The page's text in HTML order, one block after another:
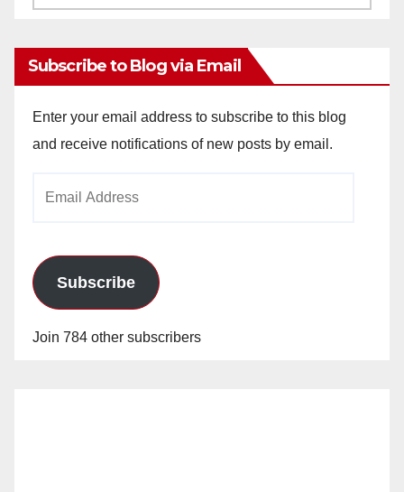
Subscribe to Blog via Email
Enter your email address to subscribe to this blog
and receive notifications of new posts by email.
Subscribe
Join 784 other subscribers